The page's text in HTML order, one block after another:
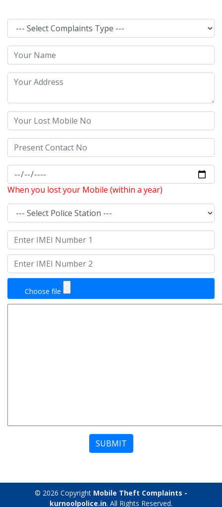
When you lost your Mobile (within a year)
Choose file
SUBMIT
© 2026 Copyright Mobile Theft Complaints -
kurnoolpolice.in. All Rights Reserved.